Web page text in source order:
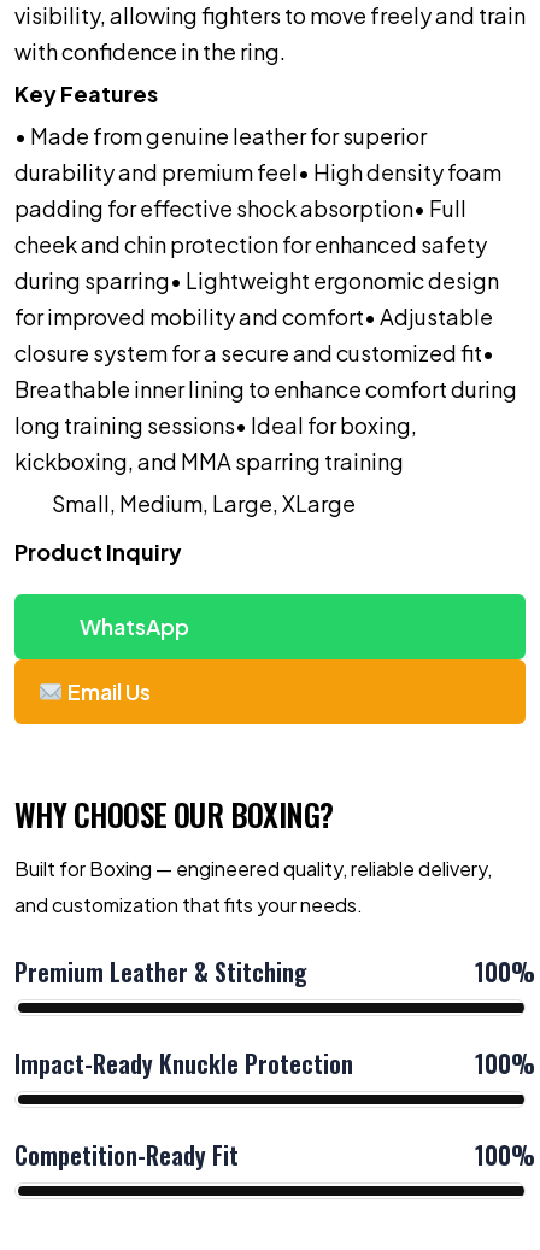
visibility, allowing fighters to move freely and train
with confidence in the ring.
Key Features
• Made from genuine leather for superior
durability and premium feel• High density foam
padding for effective shock absorption• Full
cheek and chin protection for enhanced safety
during sparring• Lightweight ergonomic design
for improved mobility and comfort• Adjustable
closure system for a secure and customized fit•
Breathable inner lining to enhance comfort during
long training sessions• Ideal for boxing,
kickboxing, and MMA sparring training
Small, Medium, Large, XLarge
Product Inquiry
WhatsApp
Email Us
WHY CHOOSE OUR BOXING?
Built for Boxing — engineered quality, reliable delivery,
and customization that fits your needs.
Premium Leather & Stitching 100%
Impact-Ready Knuckle Protection 100%
Competition-Ready Fit 100%